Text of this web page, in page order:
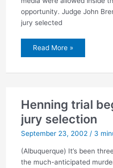
opportunity. Judge John
jury selected
Jury
Henning
Read More »
Henning trial
jury selection
September 23, 2002 / 3
(Albuquerque) It’s been
the much-anticipated